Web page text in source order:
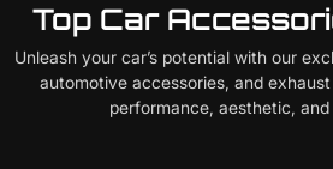
Top Car
Unleash your car’s potential with our
automotive accessories, and
performance, aesthetic,